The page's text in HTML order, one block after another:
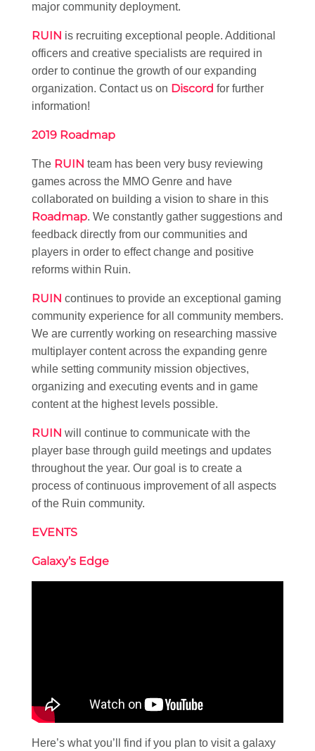
major community deployment.
RUIN is recruiting exceptional people. Additional
officers and creative specialists are required in
order to continue the growth of our expanding
organization. Contact us on Discord for further
information!
2019 Roadmap
The RUIN team has been very busy reviewing
games across the MMO Genre and have
collaborated on building a vision to share in this
Roadmap. We constantly gather suggestions and
feedback directly from our communities and
players in order to effect change and positive
reforms within Ruin.
RUIN continues to provide an exceptional gaming
community experience for all community members.
We are currently working on researching massive
multiplayer content across the expanding genre
while setting community mission objectives,
organizing and executing events and in game
content at the highest levels possible.
RUIN will continue to communicate with the
player base through guild meetings and updates
throughout the year. Our goal is to create a
process of continuous improvement of all aspects
of the Ruin community.
EVENTS
Galaxy’s Edge
Here’s what you’ll find if you plan to visit a galaxy